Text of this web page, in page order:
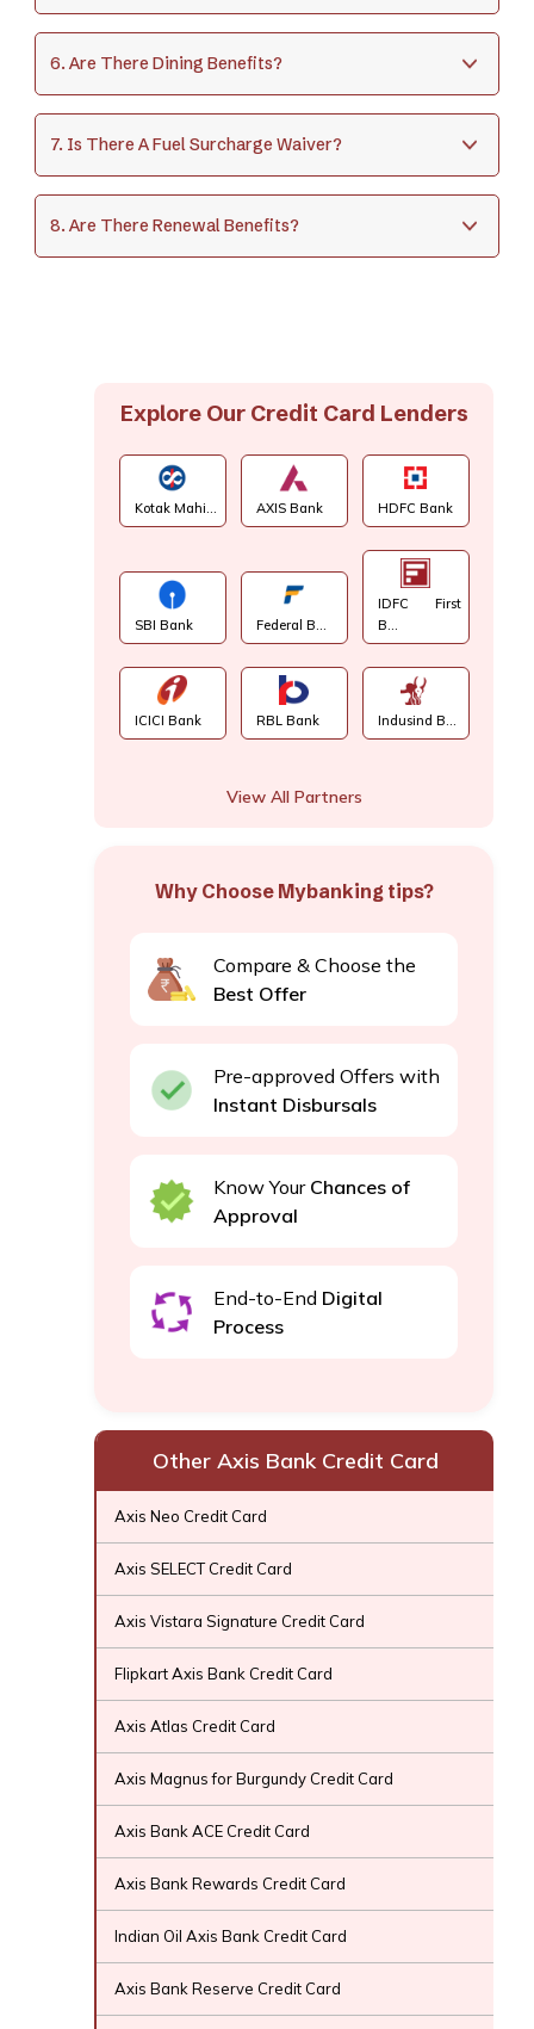
6. Are There Dining Benefits?
7. Is There A Fuel Surcharge Waiver?
8. Are There Renewal Benefits?
Explore Our Credit Card Lenders
Kotak Mahi... AXIS Bank HDFC Bank
SBI Bank Federal B...
IDFC First
B...
ICICI Bank RBL Bank Indusind B...
View All Partners
Why Choose Mybanking tips?
Compare & Choose the
Best Offer
Pre-approved Offers with
Instant Disbursals
Know Your Chances of
Approval
End-to-End Digital
Process
Other Axis Bank Credit Card
Axis Neo Credit Card
Axis SELECT Credit Card
Axis Vistara Signature Credit Card
Flipkart Axis Bank Credit Card
Axis Atlas Credit Card
Axis Magnus for Burgundy Credit Card
Axis Bank ACE Credit Card
Axis Bank Rewards Credit Card
Indian Oil Axis Bank Credit Card
Axis Bank Reserve Credit Card